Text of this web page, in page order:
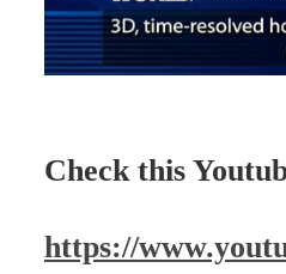
Check this
https://